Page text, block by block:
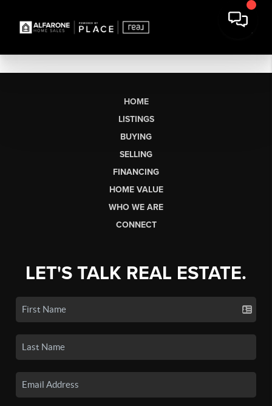
HOME
LISTINGS
BUYING
SELLING
FINANCING
HOME VALUE
WHO WE ARE
CONNECT
LET'S TALK REAL ESTATE.